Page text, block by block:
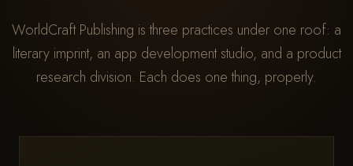
WorldCraft Publishing is three practices under one roof: a
literary imprint, an app development studio, and a product
research division. Each does one thing, properly.